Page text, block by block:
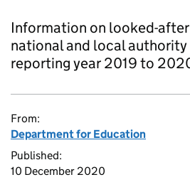
Information on looked-
national and local
reporting year 2019 to
From:
Department for Education
Published:
10 December 2020